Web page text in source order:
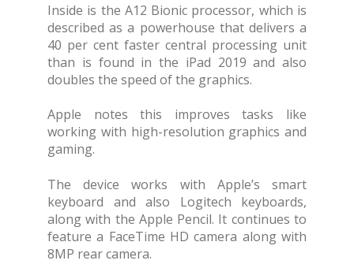
Inside is the A12 Bionic processor, which is
described as a powerhouse that delivers a
40 per cent faster central processing unit
than is found in the iPad 2019 and also
doubles the speed of the graphics.
Apple notes this improves tasks like
working with high-resolution graphics and
gaming.
The device works with Apple’s smart
keyboard and also Logitech keyboards,
along with the Apple Pencil. It continues to
feature a FaceTime HD camera along with
8MP rear camera.